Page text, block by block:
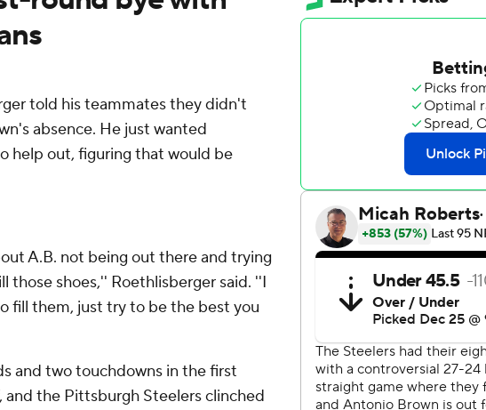
told his teammates they didn't
absence. He just wanted
help out, figuring that would be
A.B. not being out there and trying
those shoes,'' Roethlisberger said. ''I
fill them, just try to be the best you
and two touchdowns in the first
and the Pittsburgh Steelers clinched